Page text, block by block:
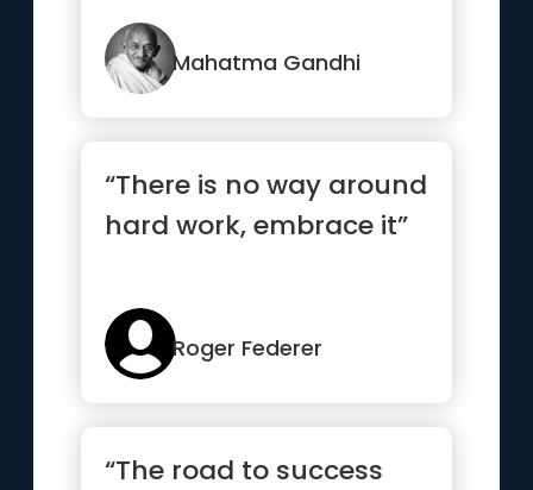
Mahatma Gandhi
“There is no way around
hard work, embrace it”
Roger Federer
“The road to success